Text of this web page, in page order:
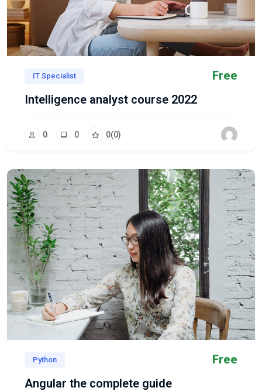
IT Specialist
Free
Intelligence analyst course 2022
0 0 0(0)
Python
Free
Angular the complete guide